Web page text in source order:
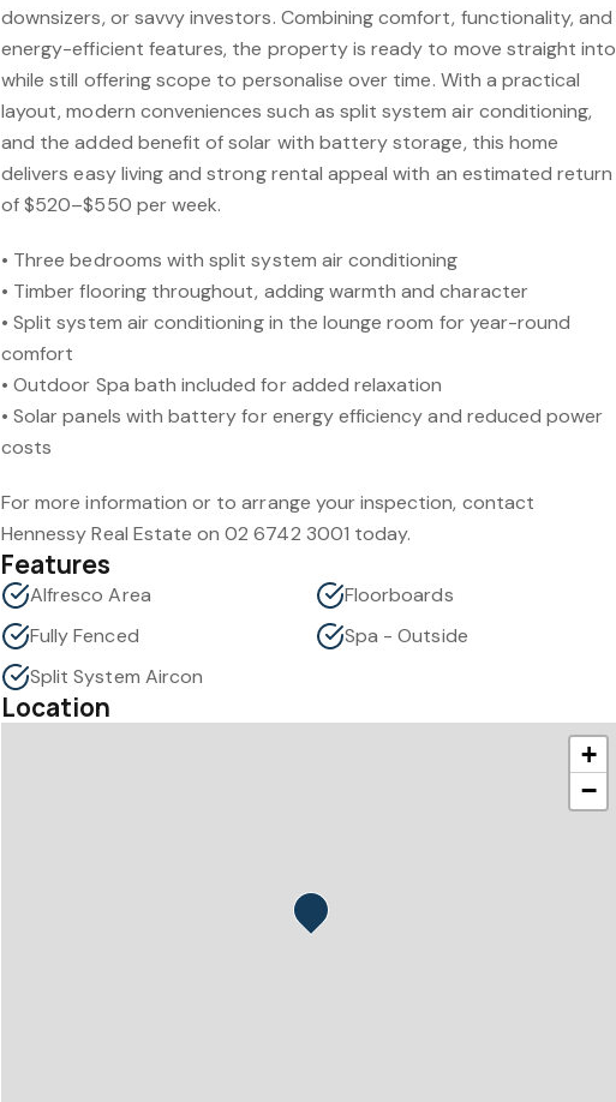
downsizers, or savvy investors. Combining comfort, functionality, and
energy-efficient features, the property is ready to move straight into
while still offering scope to personalise over time. With a practical
layout, modern conveniences such as split system air conditioning,
and the added benefit of solar with battery storage, this home
delivers easy living and strong rental appeal with an estimated return
of $520–$550 per week.
• Three bedrooms with split system air conditioning
• Timber flooring throughout, adding warmth and character
• Split system air conditioning in the lounge room for year-round
comfort
• Outdoor Spa bath included for added relaxation
• Solar panels with battery for energy efficiency and reduced power
costs
For more information or to arrange your inspection, contact
Hennessy Real Estate on 02 6742 3001 today.
Features
Alfresco Area
Floorboards
Fully Fenced
Spa - Outside
Split System Aircon
Location
+
−